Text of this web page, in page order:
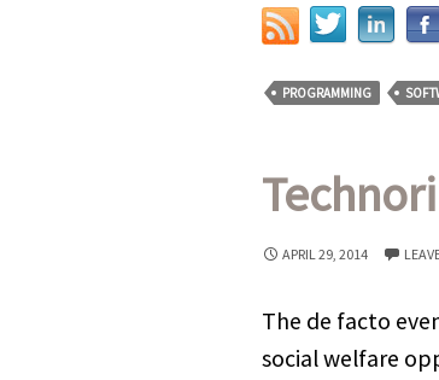
PROGRAMMING
APRIL 29, 2014
The de facto
social welfare